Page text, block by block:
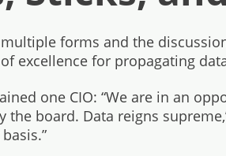
forms and the
excellence for propagating
one CIO: “We are in an
the board. Data reigns